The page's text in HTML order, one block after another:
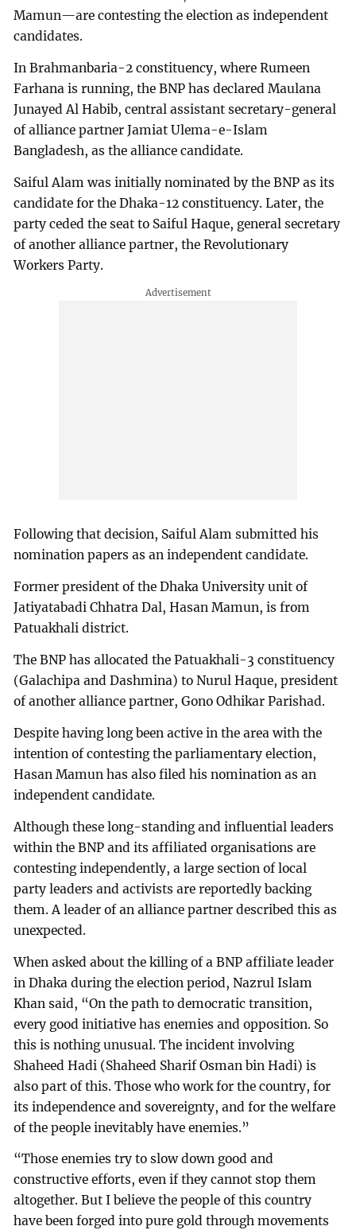
Mamun—are contesting the election as independent
candidates.
In Brahmanbaria-2 constituency, where Rumeen
Farhana is running, the BNP has declared Maulana
Junayed Al Habib, central assistant secretary-general
of alliance partner Jamiat Ulema-e-Islam
Bangladesh, as the alliance candidate.
Saiful Alam was initially nominated by the BNP as its
candidate for the Dhaka-12 constituency. Later, the
party ceded the seat to Saiful Haque, general secretary
of another alliance partner, the Revolutionary
Workers Party.
Following that decision, Saiful Alam submitted his
nomination papers as an independent candidate.
Former president of the Dhaka University unit of
Jatiyatabadi Chhatra Dal, Hasan Mamun, is from
Patuakhali district.
The BNP has allocated the Patuakhali-3 constituency
(Galachipa and Dashmina) to Nurul Haque, president
of another alliance partner, Gono Odhikar Parishad.
Despite having long been active in the area with the
intention of contesting the parliamentary election,
Hasan Mamun has also filed his nomination as an
independent candidate.
Although these long-standing and influential leaders
within the BNP and its affiliated organisations are
contesting independently, a large section of local
party leaders and activists are reportedly backing
them. A leader of an alliance partner described this as
unexpected.
When asked about the killing of a BNP affiliate leader
in Dhaka during the election period, Nazrul Islam
Khan said, “On the path to democratic transition,
every good initiative has enemies and opposition. So
this is nothing unusual. The incident involving
Shaheed Hadi (Shaheed Sharif Osman bin Hadi) is
also part of this. Those who work for the country, for
its independence and sovereignty, and for the welfare
of the people inevitably have enemies.”
“Those enemies try to slow down good and
constructive efforts, even if they cannot stop them
altogether. But I believe the people of this country
have been forged into pure gold through movements